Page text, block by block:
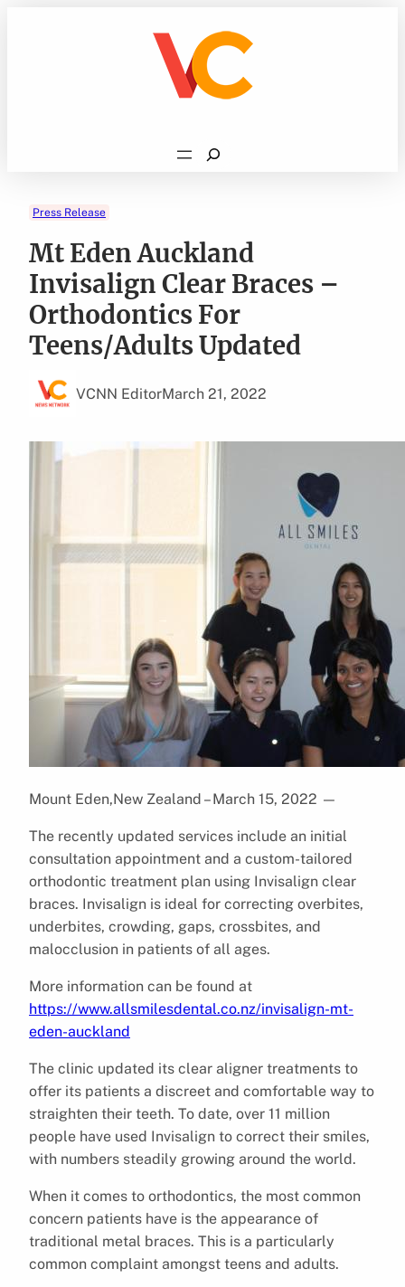
Search
Press Release
Mt Eden Auckland
Invisalign Clear Braces –
Orthodontics For
Teens/Adults Updated
VCNN EditorMarch 21, 2022
Mount Eden,New Zealand – March 15, 2022 —
The recently updated services include an initial
consultation appointment and a custom-tailored
orthodontic treatment plan using Invisalign clear
braces. Invisalign is ideal for correcting overbites,
underbites, crowding, gaps, crossbites, and
malocclusion in patients of all ages.
More information can be found at
https://www.allsmilesdental.co.nz/invisalign-mt-
eden-auckland
The clinic updated its clear aligner treatments to
offer its patients a discreet and comfortable way to
straighten their teeth. To date, over 11 million
people have used Invisalign to correct their smiles,
with numbers steadily growing around the world.
When it comes to orthodontics, the most common
concern patients have is the appearance of
traditional metal braces. This is a particularly
common complaint amongst teens and adults.